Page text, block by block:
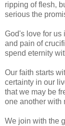
ripping of flesh,
serious the
God's love for us
and pain of
spend eternity
Our faith starts
certainty in our
that we may be
one another with
We join with the